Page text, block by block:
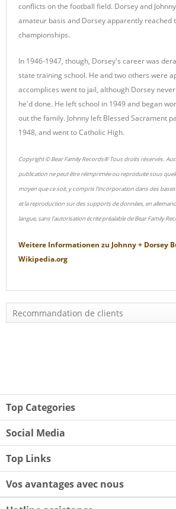
conflicts on the football field. Dorsey and
amateur basis and Dorsey apparently reached
championships.
In 1946-1947, though, Dorsey's career was
state training school. He and two others were
accomplices went to jail, although Dorsey
he'd done. He left school in 1949 and began
out the family. Johnny left Blessed Sacrament
1948, and went to Catholic High.
Copyright © Bear Family Records® Tous droits réservés.
publication ne peut être réimprimée ou reproduite sous
moyen que ce soit, y compris l'incorporation dans des
et la reproduction sur des supports de données, en
langue, sans l'autorisation écrite préalable de Bear Family
Weitere Informationen zu Johnny + Dorsey
Wikipedia.org
Top Categories
Social Media
Top Links
Vos avantages avec nous